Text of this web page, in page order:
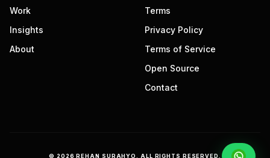
Work
Insights
About
Terms
Privacy Policy
Terms of Service
Open Source
Contact
© 2026 REHAN SURAHYO. ALL RIGHTS RESERVED.